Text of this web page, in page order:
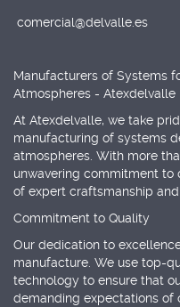
comercial@delvalle.es
Manufacturers of Systems
Atmospheres - Atexdelvalle
At Atexdelvalle, we take
manufacturing of systems
atmospheres. With more
unwavering commitment to
of expert craftsmanship
Commitment to Quality
Our dedication to
manufacture. We use top-
technology to ensure that
demanding expectations of